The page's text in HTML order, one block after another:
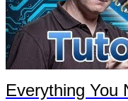
Everything You